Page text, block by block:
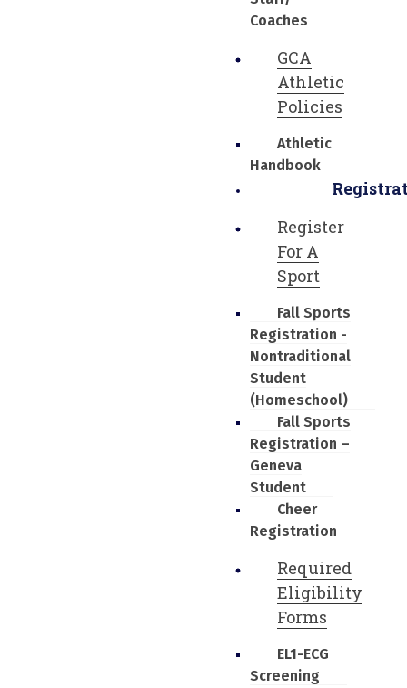
Coaches
GCA
Athletic
Policies
Athletic
Handbook
Register
For A
Sport
Fall Sports
Registration -
Nontraditional
Student
(Homeschool)
Fall Sports
Registration –
Geneva
Student
Cheer
Registration
Required
Eligibility
Forms
EL1-ECG
Screening